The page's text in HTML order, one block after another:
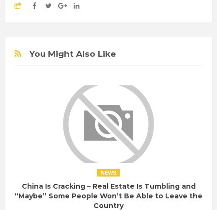
You Might Also Like
NEWS
China Is Cracking – Real Estate Is Tumbling and
“Maybe” Some People Won’t Be Able to Leave the
Country